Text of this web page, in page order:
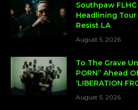
Southpaw FLHC
Headlining
Resist LA
August 5, 2026
To The Grave
PORN” Ahead
‘LIBERATION
August 5, 2026